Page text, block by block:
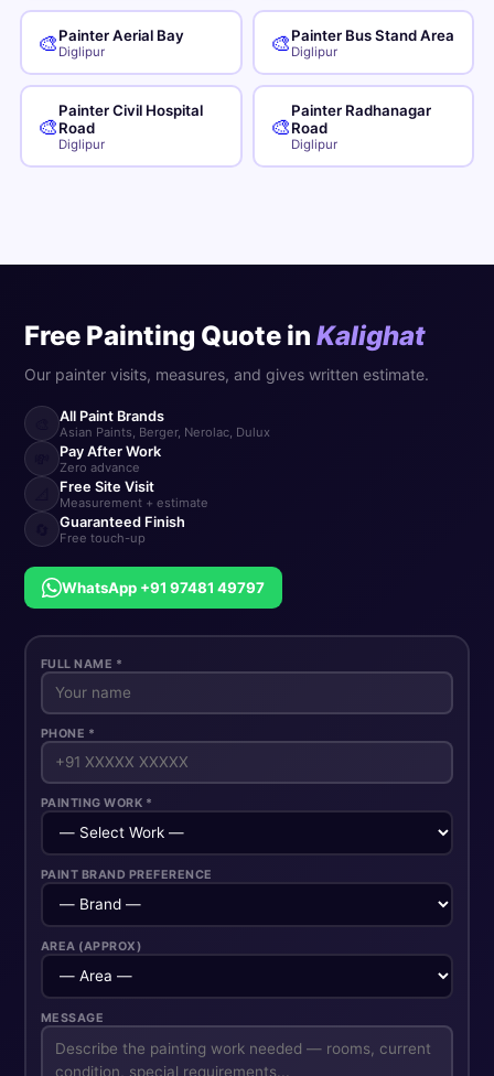
🎨Painter Aerial Bay
Diglipur 🎨Painter Bus Stand Area
Diglipur
🎨
Painter Civil Hospital
Road
Diglipur
🎨
Painter Radhanagar
Road
Diglipur
Free Painting Quote inKalighat
Our painter visits, measures, and gives written estimate.
All Paint Brands
Asian Paints, Berger, Nerolac, Dulux
Pay After Work
Zero advance
Free Site Visit
Measurement + estimate
Guaranteed Finish
Free touch-up
WhatsApp +91 97481 49797
FULL NAME *
PHONE *
PAINTING WORK *
PAINT BRAND PREFERENCE
AREA (APPROX)
MESSAGE